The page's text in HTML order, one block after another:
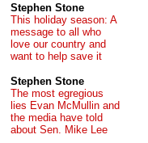
Stephen Stone
This holiday season: A
message to all who
love our country and
want to help save it
Stephen Stone
The most egregious
lies Evan McMullin and
the media have told
about Sen. Mike Lee